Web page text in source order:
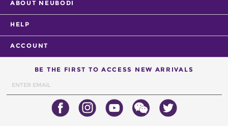
ABOUT NEUBODI
HELP
ACCOUNT
BE THE FIRST TO ACCESS NEW ARRIVALS